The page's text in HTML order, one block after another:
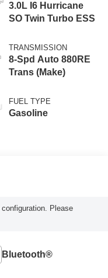
3.0L I6 Hurricane
SO Twin Turbo ESS
TRANSMISSION
8-Spd Auto 880RE
Trans (Make)
FUEL TYPE
Gasoline
Please
Bluetooth®